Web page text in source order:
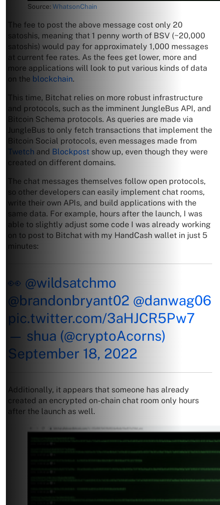
Source: WhatsonChain
The fee to post the above message cost only 20
satoshis, meaning that 1 penny worth of BSV (~20,000
satoshis) would pay for approximately 1,000 messages
at current fee rates. As the fees get lower, more and
more applications will look to put various kinds of data
on the blockchain.
This time, Bitchat relies on more robust infrastructure
and protocols, such as the imminent JungleBus API, and
Bitcoin Schema protocols. As queries are made via
JungleBus to only fetch transactions that implement the
Bitcoin Social protocols, even messages made from
Twetch and Blockpost show up, even though they were
created on different domains.
The chat messages themselves follow open protocols,
so other developers can easily implement chat rooms,
write their own APIs, and build applications with the
same data. For example, hours after the launch, I was
able to slightly adjust some code I was already working
on to post to Bitchat with my HandCash wallet in just 5
minutes:
👀 @wildsatchmo
@brandonbryant02 @danwag06
pic.twitter.com/3aHJCR5Pw7
— shua (@cryptoAcorns)
September 18, 2022
Additionally, it appears that someone has already
created an encrypted on-chain chat room only hours
after the launch as well.